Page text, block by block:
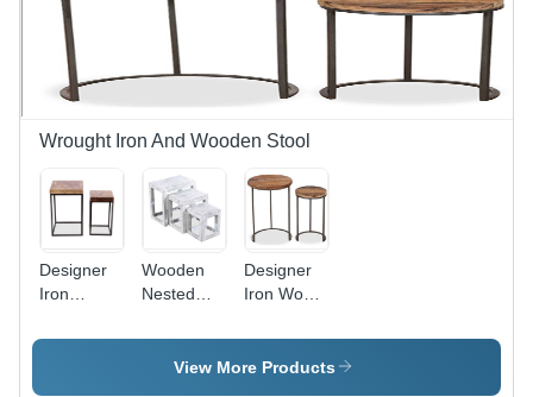
Wrought Iron And Wooden Stool
Designer
Iron
Stool
Wooden
Nested
Designer
Iron Wood
View More Products